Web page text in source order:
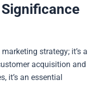
strategy; it’s a
acquisition and
it’s an essential